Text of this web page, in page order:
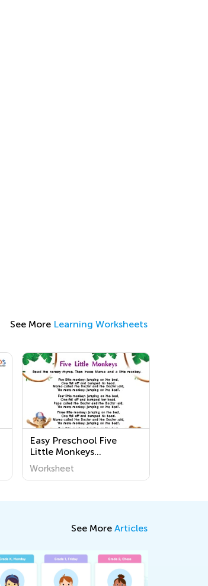
See More Learning Worksheets
Easy Preschool Five
Little Monkeys
Worksheets
Worksheet
See More Articles